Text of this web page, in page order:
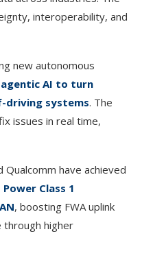
interoperability, and
new autonomous
agentic AI to turn
driving systems. The
issues in real time,
Qualcomm have achieved
Power Class 1
, boosting FWA uplink
through higher